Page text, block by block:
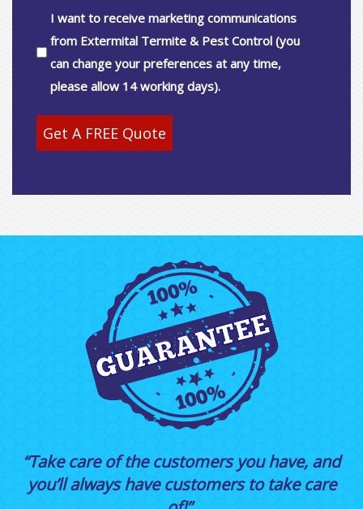
Consent
I want to receive marketing communications
from Extermital Termite & Pest Control (you
can change your preferences at any time,
please allow 14 working days).
Get A FREE Quote
“Take care of the customers you have, and
you’ll always have customers to take care